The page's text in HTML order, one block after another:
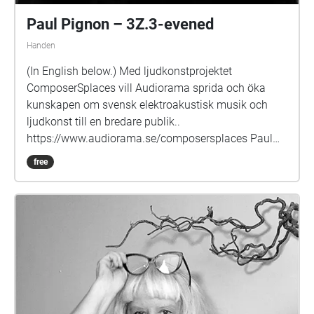
Paul Pignon – 3Z.3-evened
Handen
(In English below.) Med ljudkonstprojektet
ComposerSplaces vill Audiorama sprida och öka
kunskapen om svensk elektroakustisk musik och
ljudkonst till en bredare publik..
https://www.audiorama.se/composersplaces Paul
Pignon är född och uppvuxen i Storbritannien. Vid 15
års ålder började han spela jazz. PhD-studier i fysik
första möten med ickeidiomatisk
improvisationsmusik. Han flyttade därefter till
Jugoslavien och deltog i grundandet av Radio
Belgrads Elektronmusikstudio, och arbetade under
fjorton år med studions platsbyggda Synthi 100. Han
komponerade även kammarmusik, vokal elektronisk
och improviserad musik där i egenskap av ledare för
free